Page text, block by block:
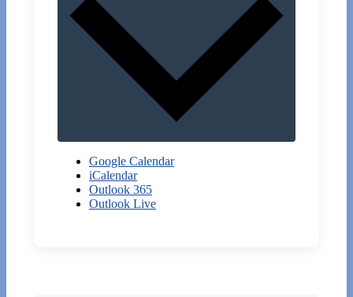
Google Calendar
iCalendar
Outlook 365
Outlook Live